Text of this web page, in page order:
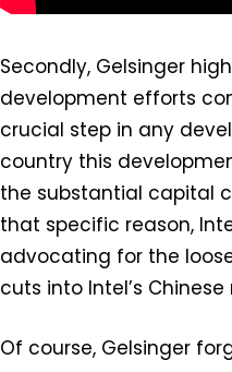
Secondly, Gelsinger
development efforts
crucial step in any
country this
the substantial capital
that specific reason,
advocating for the
cuts into Intel’s
Of course, Gelsinger